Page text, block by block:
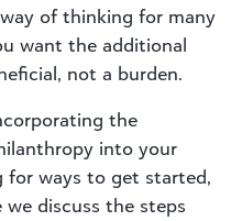
of thinking for many
want the additional
not a burden.
the
into your
for ways to get started,
we discuss the steps